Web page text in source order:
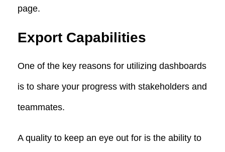
page.
Export Capabilities
One of the key reasons for utilizing dashboards
is to share your progress with stakeholders and
teammates.
A quality to keep an eye out for is the ability to